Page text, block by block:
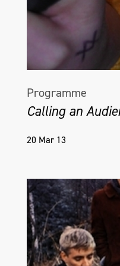
the overlooked
Programme
Calling an
20 Mar 13